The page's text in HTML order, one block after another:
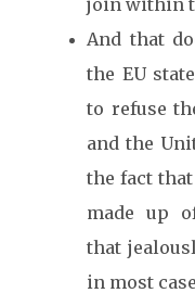
join within
And that
the EU
to refuse
and the
the fact
made up
that
in most